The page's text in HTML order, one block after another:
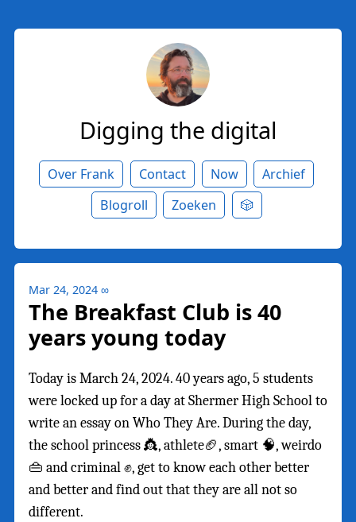
Digging the digital
Over Frank Contact Now
Archief
Blogroll
Zoeken 🎲
Mar 24, 2024 ∞
The Breakfast Club is 40
years young today
Today is March 24, 2024. 40 years ago, 5 students
were locked up for a day at Shermer High School to
write an essay on Who They Are. During the day,
the school princess 👸, athlete🏈, smart 🧠, weirdo
👜 and criminal ✊, get to know each other better
and better and find out that they are all not so
different.